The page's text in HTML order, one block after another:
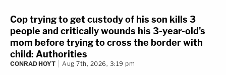
Cop trying to get custody of his son kills 3
people and critically wounds his 3-year-old's
mom before trying to cross the border with
child: Authorities
CONRAD HOYT Aug 7th, 2026, 3:19 pm